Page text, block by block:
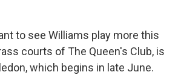
to see Williams play more this
courts of The Queen's Club, is
which begins in late June.